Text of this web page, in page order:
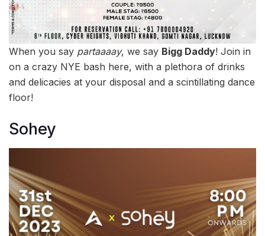
When you say partaaaay, we say Bigg Daddy! Join in
on a crazy NYE bash here, with a plethora of drinks
and delicacies at your disposal and a scintillating dance
floor!
Sohey